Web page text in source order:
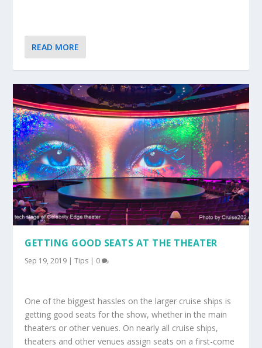
READ MORE
GETTING GOOD SEATS AT THE THEATER
Sep 19, 2019 |Tips | 0
One of the biggest hassles on the larger cruise ships is
getting good seats for the show, whether in the main
theaters or other venues. On nearly all cruise ships,
theaters and other venues assign seats on a first-come